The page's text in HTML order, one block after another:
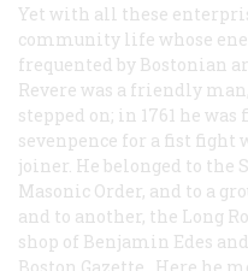
Yet with all these
community life whose
frequented by Bostonian
Revere was a friendly
stepped on; in 1761 he
sevenpence for a fist
joiner. He belonged to the
Masonic Order, and to a
and to another, the Long
shop of Benjamin Edes